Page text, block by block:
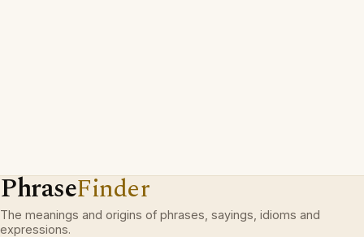
PhraseFinder
The meanings and origins of phrases, sayings, idioms and
expressions.